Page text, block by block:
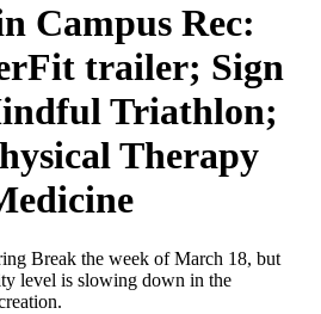
Campus Rec:
trailer; Sign
Triathlon;
Therapy
Break the week of March 18, but
level is slowing down in the